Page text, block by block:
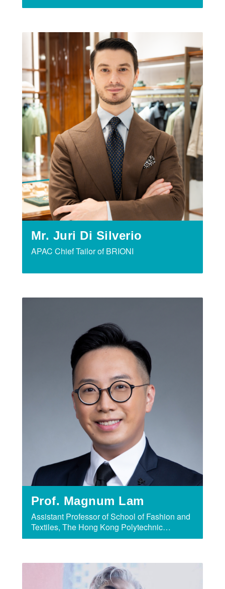
Mr. Juri Di Silverio
APAC Chief Tailor of BRIONI
Prof. Magnum Lam
Assistant Professor of School of Fashion and
Textiles, The Hong Kong Polytechnic
University